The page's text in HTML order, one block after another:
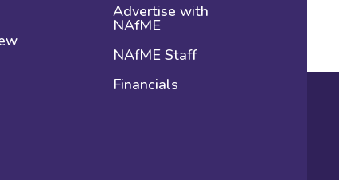
Advertise with
NAfME
NAfME Staff
Financials